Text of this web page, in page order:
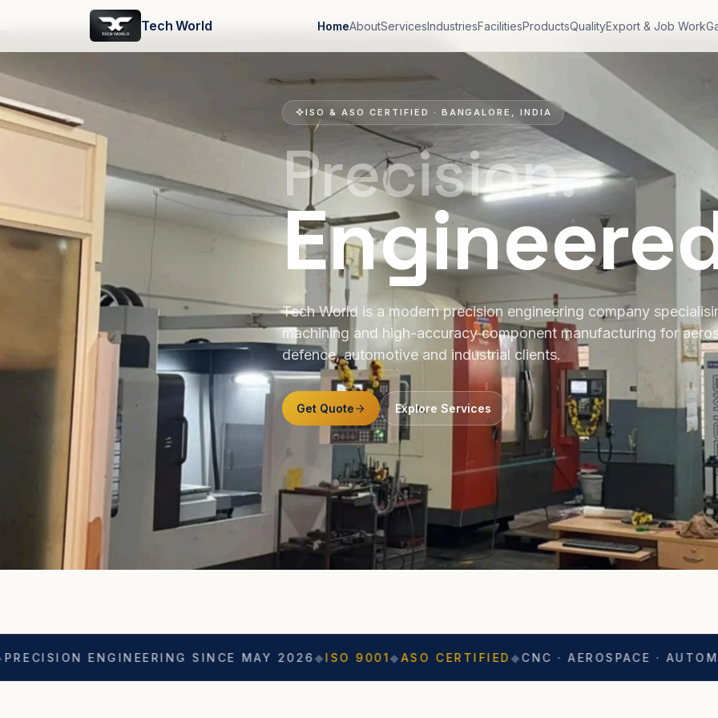
Tech World HomeAboutServicesIndustriesFacilitiesProductsQualityExport & Job Work
ISO & ASO CERTIFIED · BANGALORE, INDIA
Precision.
Tech World is a modern precision engineering company
machining and high-accuracy component manufacturing for
defence, automotive and industrial clients.
Get Quote Explore Services
ENGINEERING SINCE MAY 2026◆ISO 9001◆ASO CERTIFIED ◆CNC · AEROSPACE · AUTOMOTIVE◆